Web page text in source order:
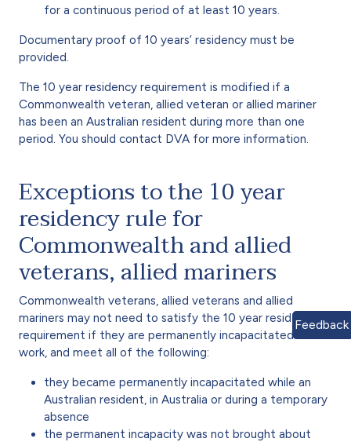
for a continuous period of at least 10 years.
Documentary proof of 10 years’ residency must be
provided.
The 10 year residency requirement is modified if a
Commonwealth veteran, allied veteran or allied mariner
has been an Australian resident during more than one
period. You should contact DVA for more information.
Exceptions to the 10 year
residency rule for
Commonwealth and allied
veterans, allied mariners
Commonwealth veterans, allied veterans and allied
mariners may not need to satisfy the 10 year residency
requirement if they are permanently incapacitated for
work, and meet all of the following:
they became permanently incapacitated while an
Australian resident, in Australia or during a temporary
absence
the permanent incapacity was not brought about
Feedback